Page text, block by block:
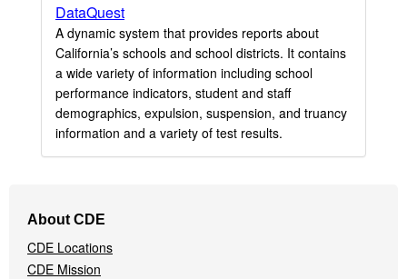
DataQuest
A dynamic system that provides reports about
California’s schools and school districts. It contains
a wide variety of information including school
performance indicators, student and staff
demographics, expulsion, suspension, and truancy
information and a variety of test results.
Navigation
Menu
About CDE
CDE Locations
CDE Mission